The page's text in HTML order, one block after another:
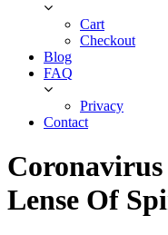
Cart
Checkout
Blog
FAQ
Privacy
Contact
Lense Of